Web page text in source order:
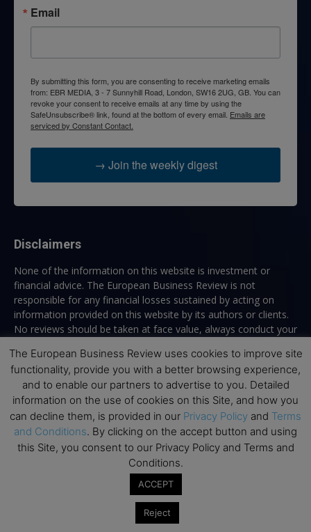
Email
By submitting this form, you are consenting to receive marketing emails
from: EBR MEDIA, 3 - 7 Sunnyhill Road, London, SW16 2UG, GB. You can
revoke your consent to receive emails at any time by using the
SafeUnsubscribe® link, found at the bottom of every email. Emails are
serviced by Constant Contact.
→ Join the weekly digest
Disclaimers
None of the information on this website is investment or
financial advice. The European Business Review is not
responsible for any financial losses sustained by acting on
information provided on this website by its authors or clients.
No reviews should be taken at face value, always conduct your
Follow us
Top Executive Education
The European Business Review uses cookies to improve site
functionality, provide you with a better browsing experience,
and to enable our partners to advertise to you. Detailed
information on the use of cookies on this Site, and how you
can decline them, is provided in our Privacy Policy and Terms
and Conditions. By clicking on the accept button and using
this Site, you consent to our Privacy Policy and Terms and
Conditions.
ACCEPT
Reject